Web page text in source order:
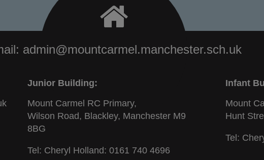
admin@mountcarmel.manchester.sch.uk
Junior Building:
Mount Carmel RC Primary,
Wilson Road, Blackley, Manchester M9
8BG
Tel: Cheryl Holland: 0161 740 4696
Infant
Mount
Hunt
Tel: